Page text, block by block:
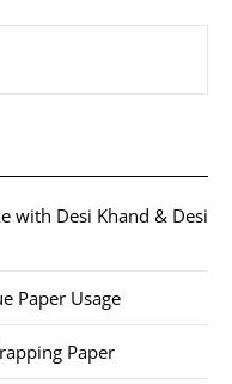
with Desi Khand & Desi
Paper Usage
Paper